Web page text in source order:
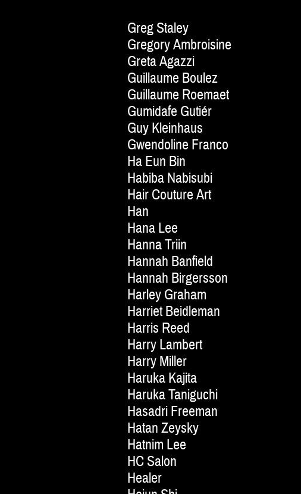
Greg Staley
Gregory Ambroisine
Greta Agazzi
Guillaume Boulez
Guillaume Roemaet
Gumidafe Gutiér
Guy Kleinhaus
Gwendoline Franco
Ha Eun Bin
Habiba Nabisubi
Hair Couture Art
Han
Hana Lee
Hanna Triin
Hannah Banfield
Hannah Birgersson
Harley Graham
Harriet Beidleman
Harris Reed
Harry Lambert
Harry Miller
Haruka Kajita
Haruka Taniguchi
Hasadri Freeman
Hatan Zeysky
Hatnim Lee
HC Salon
Healer